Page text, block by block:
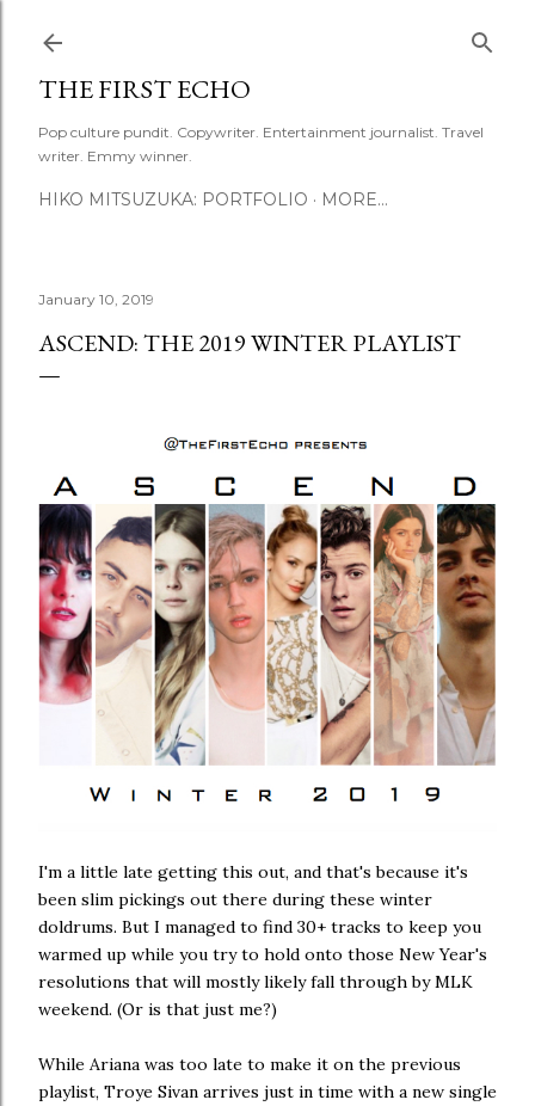
THE FIRST ECHO
Pop culture pundit. Copywriter. Entertainment journalist. Travel
writer. Emmy winner.
HIKO MITSUZUKA: PORTFOLIO MORE…
January 10, 2019
ASCEND: THE 2019 WINTER PLAYLIST
I'm a little late getting this out, and that's because it's
been slim pickings out there during these winter
doldrums. But I managed to find 30+ tracks to keep you
warmed up while you try to hold onto those New Year's
resolutions that will mostly likely fall through by MLK
weekend. (Or is that just me?)
While Ariana was too late to make it on the previous
playlist, Troye Sivan arrives just in time with a new single